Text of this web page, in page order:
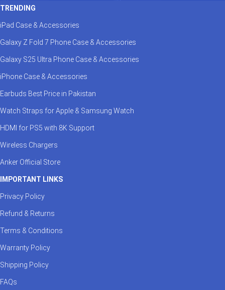
TRENDING
iPad Case & Accessories
Galaxy Z Fold 7 Phone Case & Accessories
Galaxy S25 Ultra Phone Case & Accessories
iPhone Case & Accessories
Earbuds Best Price in Pakistan
Watch Straps for Apple & Samsung Watch
HDMI for PS5 with 8K Support
Wireless Chargers
Anker Official Store
IMPORTANT LINKS
Privacy Policy
Refund & Returns
Terms & Conditions
Warranty Policy
Shipping Policy
FAQs